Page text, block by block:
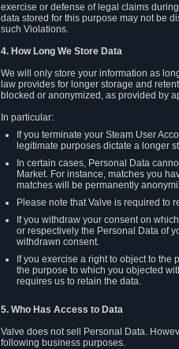
exercise or defense of legal claims
data stored for this purpose may not be
such Violations.
4. How Long We Store Data
We will only store your information as
law provides for longer storage and
blocked or anonymized, as provided by
In particular:
If you terminate your Steam User
legitimate purposes dictate a longer
In certain cases, Personal Data
Market. For instance, matches you
matches will be permanently
Please note that Valve is required to
If you withdraw your consent on
or respectively the Personal Data of
withdrawn consent.
If you exercise a right to object to
the purpose to which you objected
requires us to retain the data.
5. Who Has Access to Data
Valve does not sell Personal Data.
following business purposes.